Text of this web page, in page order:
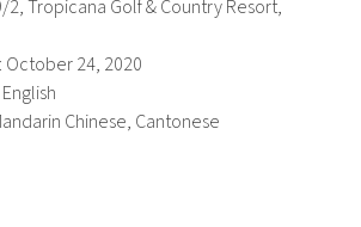
2, Tropicana Golf & Country Resort,
24, 2020
Chinese, Cantonese